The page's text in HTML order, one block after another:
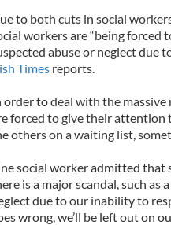
to both cuts in social
workers are “being
abuse or neglect due
Timesreports.
order to deal with the massive
forced to give their attention
others on a waiting list,
social worker admitted that
is a major scandal, such as
due to our inability to
wrong, we’ll be left out on